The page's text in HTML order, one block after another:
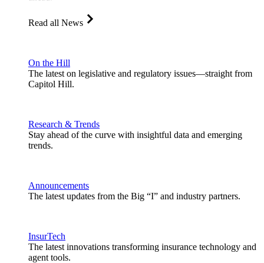
Read all News
On the Hill
The latest on legislative and regulatory issues—straight from
Capitol Hill.
Research & Trends
Stay ahead of the curve with insightful data and emerging
trends.
Announcements
The latest updates from the Big “I” and industry partners.
InsurTech
The latest innovations transforming insurance technology and
agent tools.